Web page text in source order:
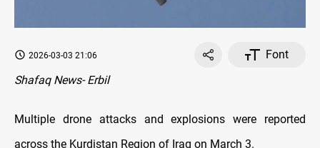
2026-03-03 21:06
Font
Shafaq News- Erbil
Multiple drone attacks and explosions were reported
across the Kurdistan Region of Iraq on March 3.